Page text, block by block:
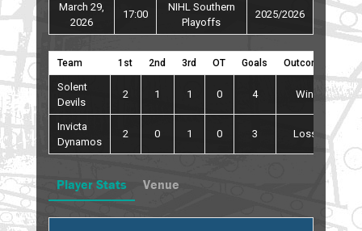
March 29,
2026
17:00
NIHL Southern
Playoffs
2025/2026
Team 1st 2nd 3rd OT Goals Outcome
Solent
Devils
2 1 1 0 4 Win
Invicta
Dynamos
2 0 1 0 3 Loss
Player Stats Venue